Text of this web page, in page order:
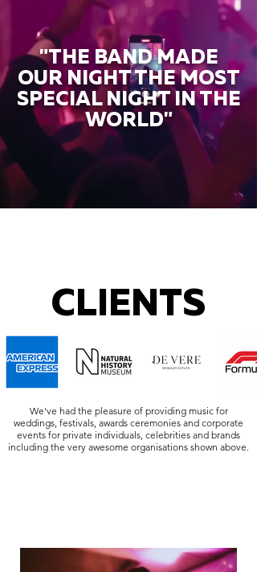
"THE BAND MADE
OUR NIGHT THE MOST
SPECIAL NIGHT IN THE
WORLD"
CLIENTS
We've had the pleasure of providing music for
weddings, festivals, awards ceremonies and corporate
events for private individuals, celebrities and brands
including the very awesome organisations shown above.